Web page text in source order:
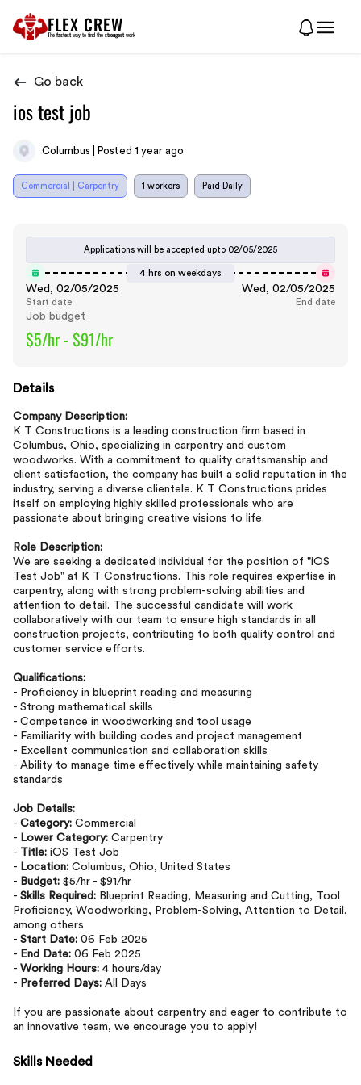
FLEX CREW
The fastest way to find the strongest work
Go back
ios test job
Columbus | Posted 1 year ago
Commercial | Carpentry 1 workers Paid Daily
Applications will be accepted upto 02/05/2025
4 hrs on weekdays
Wed, 02/05/2025
Start date
Wed, 02/05/2025
End date
Job budget
$5/hr - $91/hr
Details
Company Description:
K T Constructions is a leading construction firm based in
Columbus, Ohio, specializing in carpentry and custom
woodworks. With a commitment to quality craftsmanship and
client satisfaction, the company has built a solid reputation in the
industry, serving a diverse clientele. K T Constructions prides
itself on employing highly skilled professionals who are
passionate about bringing creative visions to life.
Role Description:
We are seeking a dedicated individual for the position of "iOS
Test Job" at K T Constructions. This role requires expertise in
carpentry, along with strong problem-solving abilities and
attention to detail. The successful candidate will work
collaboratively with our team to ensure high standards in all
construction projects, contributing to both quality control and
customer service efforts.
Qualifications:
- Proficiency in blueprint reading and measuring
- Strong mathematical skills
- Competence in woodworking and tool usage
- Familiarity with building codes and project management
- Excellent communication and collaboration skills
- Ability to manage time effectively while maintaining safety
standards
Job Details:
- Category: Commercial
- Lower Category: Carpentry
- Title: iOS Test Job
- Location: Columbus, Ohio, United States
- Budget: $5/hr - $91/hr
- Skills Required: Blueprint Reading, Measuring and Cutting, Tool
Proficiency, Woodworking, Problem-Solving, Attention to Detail,
among others
- Start Date: 06 Feb 2025
- End Date: 06 Feb 2025
- Working Hours: 4 hours/day
- Preferred Days: All Days
If you are passionate about carpentry and eager to contribute to
an innovative team, we encourage you to apply!
Skills Needed